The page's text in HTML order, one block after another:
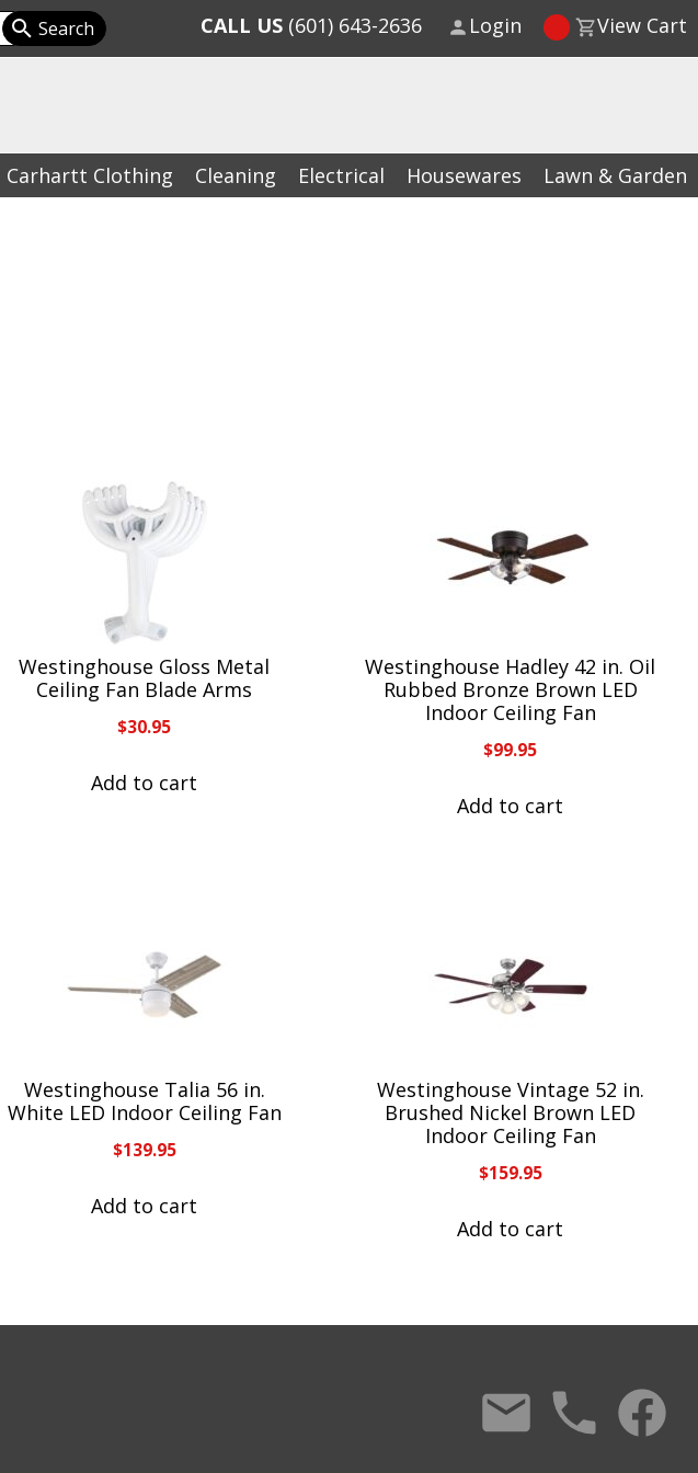
Carhartt Clothing Cleaning Electrical Housewares Lawn & Garden
Westinghouse Gloss Metal
Ceiling Fan Blade Arms
$30.95
Add to cart
Westinghouse Hadley 42 in. Oil
Rubbed Bronze Brown LED
Indoor Ceiling Fan
$99.95
Add to cart
Westinghouse Talia 56 in.
White LED Indoor Ceiling Fan
$139.95
Add to cart
Westinghouse Vintage 52 in.
Brushed Nickel Brown LED
Indoor Ceiling Fan
$159.95
Add to cart
CALL US (601) 643-2636 Login View Cart